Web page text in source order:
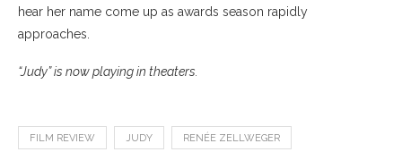
hear her name come up as awards season rapidly
approaches.
“Judy” is now playing in theaters.
FILM REVIEW JUDY RENÉE ZELLWEGER